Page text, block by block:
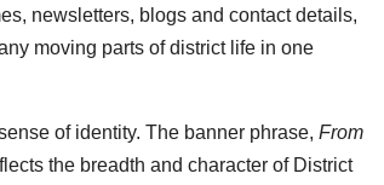
newsletters, blogs and contact details,
moving parts of district life in one
of identity. The banner phrase, From
the breadth and character of District